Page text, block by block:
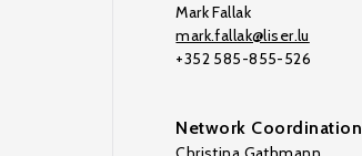
Mark Fallak
mark.fallak@liser.lu
+352 585-855-526
Network Coordination